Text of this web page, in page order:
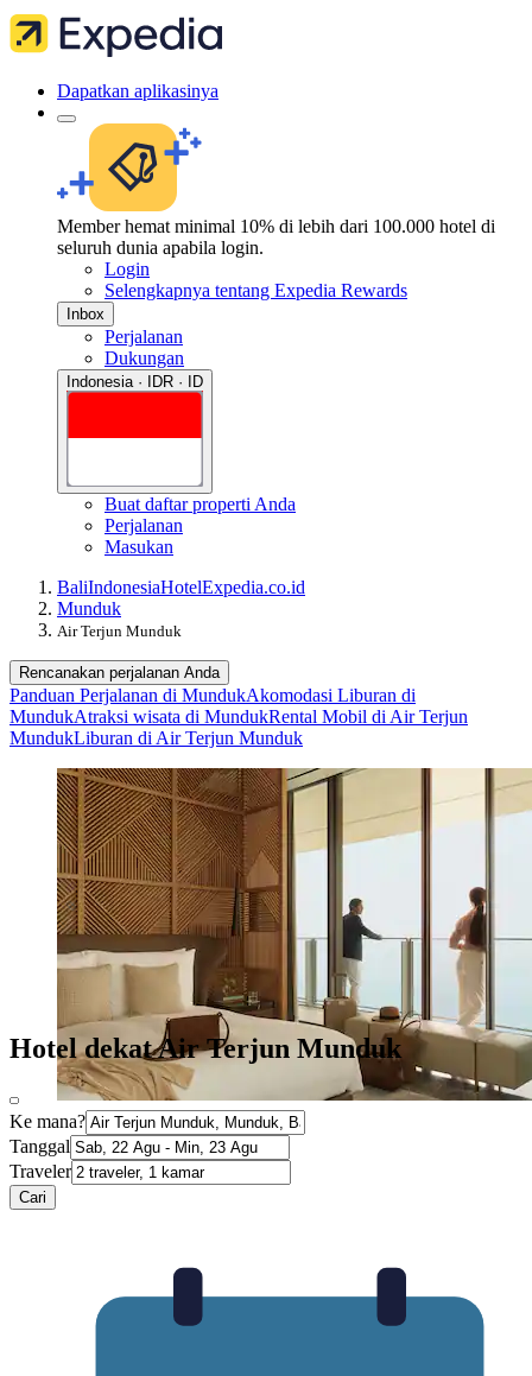
Dapatkan aplikasinya
Member hemat minimal 10% di lebih dari 100.000 hotel di
seluruh dunia apabila login.
Login
Selengkapnya tentang Expedia Rewards
Inbox
Perjalanan
Dukungan
Indonesia · IDR · ID
Buat daftar properti Anda
Perjalanan
Masukan
BaliIndonesiaHotelExpedia.co.id
Munduk
Air Terjun Munduk
Rencanakan perjalanan Anda
Panduan Perjalanan di MundukAkomodasi Liburan di
MundukAtraksi wisata di MundukRental Mobil di Air Terjun
MundukLiburan di Air Terjun Munduk
Hotel dekat Air Terjun Munduk
Ke mana?
Tanggal
Traveler
Cari